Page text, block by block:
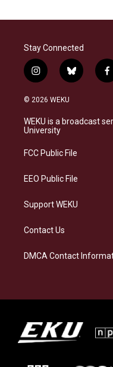
Stay Connected
i
n
s
a
g
a
b
l
s
k
f
a
b
o
© 2026 WEKU
WEKU is a broadcast
University
FCC Public File
EEO Public File
Support WEKU
Contact Us
DMCA Contact